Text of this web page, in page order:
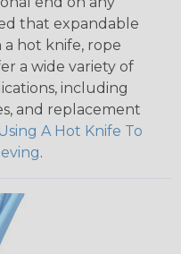
that expandable
hot knife, rope
a wide variety of
including
and replacement
A Hot Knife To
.